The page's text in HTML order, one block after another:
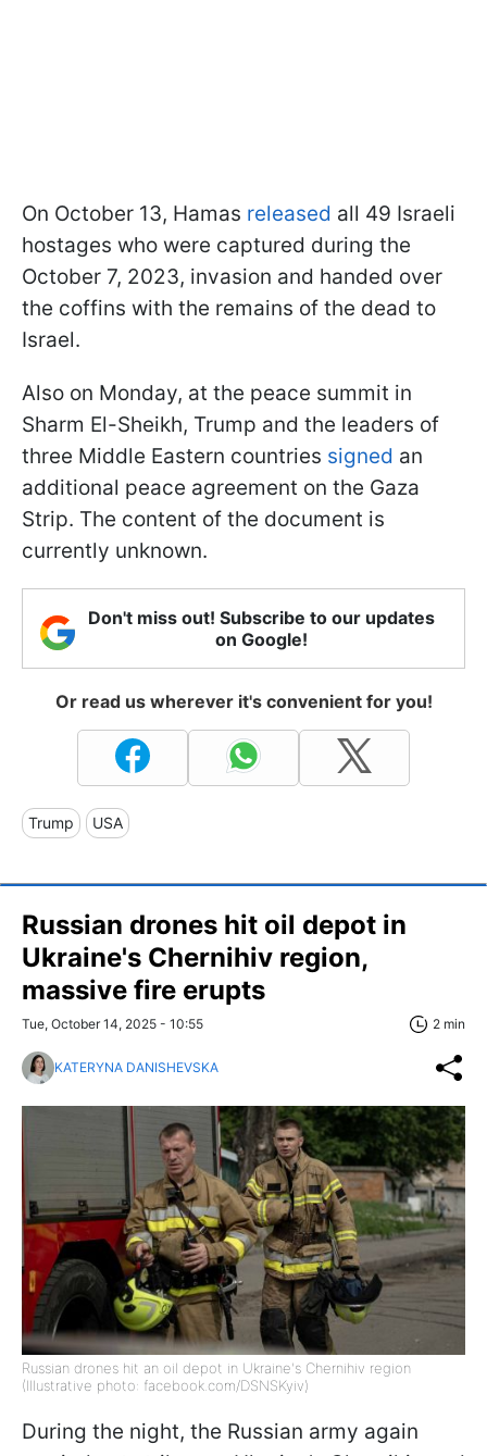
On October 13, Hamas released all 49 Israeli
hostages who were captured during the
October 7, 2023, invasion and handed over
the coffins with the remains of the dead to
Israel.
Also on Monday, at the peace summit in
Sharm El-Sheikh, Trump and the leaders of
three Middle Eastern countries signed an
additional peace agreement on the Gaza
Strip. The content of the document is
currently unknown.
Don't miss out! Subscribe to our updates
on Google!
Or read us wherever it's convenient for you!
Trump USA
Russian drones hit oil depot in
Ukraine's Chernihiv region,
massive fire erupts
Tue, October 14, 2025 - 10:55 2 min
KATERYNA DANISHEVSKA
Russian drones hit an oil depot in Ukraine's Chernihiv region
(Illustrative photo: facebook.com/DSNSKyiv)
During the night, the Russian army again